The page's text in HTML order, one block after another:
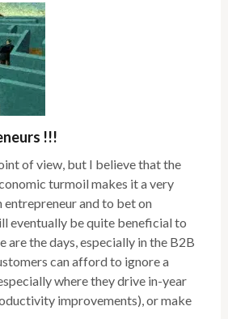
!!!
of view, but I believe that the
turmoil makes it a very
and to bet on
eventually be quite beneficial to
are the days, especially in the B2B
can afford to ignore a
where they drive in-year
improvements), or make